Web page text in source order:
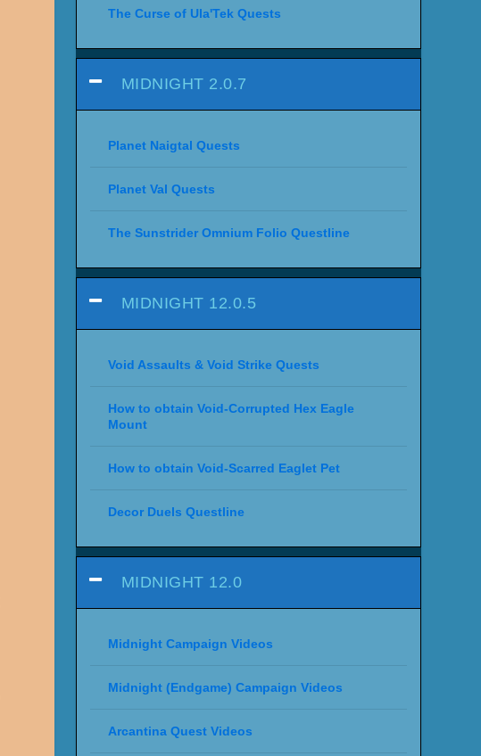
The Curse of Ula'Tek Quests
MIDNIGHT 2.0.7
Planet Naigtal Quests
Planet Val Quests
The Sunstrider Omnium Folio Questline
MIDNIGHT 12.0.5
Void Assaults & Void Strike Quests
How to obtain Void-Corrupted Hex Eagle
Mount
How to obtain Void-Scarred Eaglet Pet
Decor Duels Questline
MIDNIGHT 12.0
Midnight Campaign Videos
Midnight (Endgame) Campaign Videos
Arcantina Quest Videos